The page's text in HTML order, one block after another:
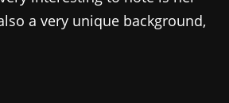
a very unique background,